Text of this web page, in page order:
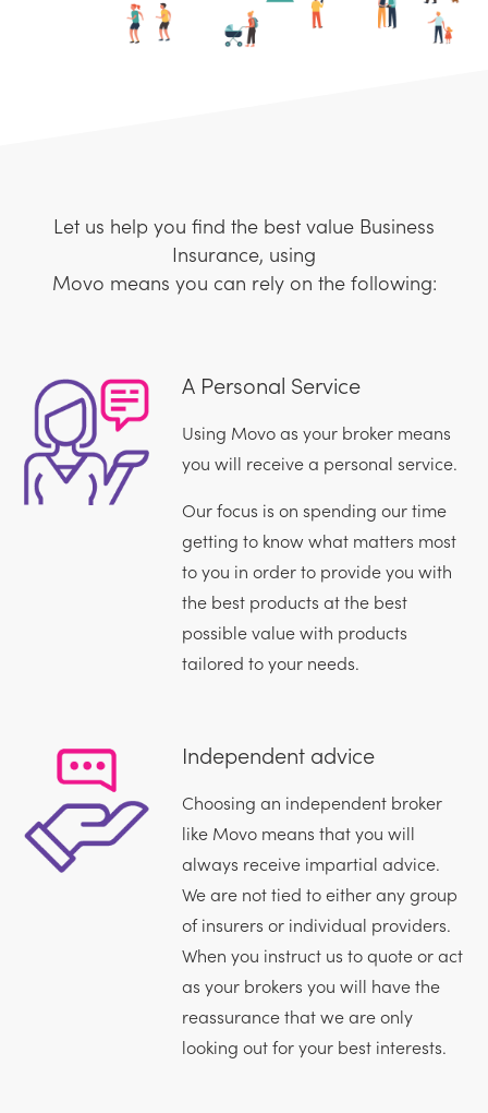
Let us help you find the best value Business
Insurance, using
Movo means you can rely on the following:
A Personal Service
Using Movo as your broker means
you will receive a personal service.
Our focus is on spending our time
getting to know what matters most
to you in order to provide you with
the best products at the best
possible value with products
tailored to your needs.
Independent advice
Choosing an independent broker
like Movo means that you will
always receive impartial advice.
We are not tied to either any group
of insurers or individual providers.
When you instruct us to quote or act
as your brokers you will have the
reassurance that we are only
looking out for your best interests.